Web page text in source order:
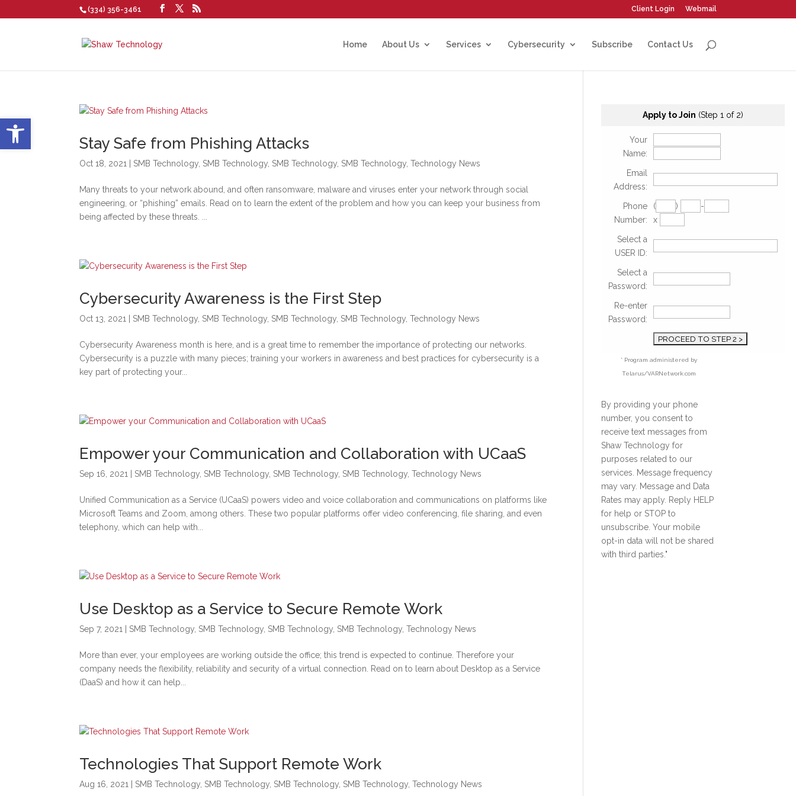
Open toolbar
(334) 356-3461 Client Login Webmail
Home About Us Services Cybersecurity Subscribe Contact Us
Stay Safe from Phishing Attacks
Oct 18, 2021 SMB Technology SMB Technology SMB Technology SMB Technology ,Technology News
Many threats to your network abound, and often ransomware, malware and viruses enter your network through social
engineering, or “phishing” emails. Read on to learn the extent of the problem and how you can keep your business from
being affected by these threats. ...
Cybersecurity Awareness is the First Step
Oct 13, 2021 SMB Technology SMB Technology SMB Technology SMB Technology ,Technology News
Cybersecurity Awareness month is here, and is a great time to remember the importance of protecting our networks.
Cybersecurity is a puzzle with many pieces; training your workers in awareness and best practices for cybersecurity is a
key part of protecting your...
Empower your Communication and Collaboration with UCaaS
Sep 16, 2021 SMB Technology SMB Technology SMB Technology SMB Technology ,Technology News
Unified Communication as a Service (UCaaS) powers video and voice collaboration and communications on platforms like
Microsoft Teams and Zoom, among others. These two popular platforms offer video conferencing, file sharing, and even
telephony, which can help with...
Use Desktop as a Service to Secure Remote Work
Sep 7, 2021 SMB Technology SMB Technology SMB Technology SMB Technology ,Technology News
More than ever, your employees are working outside the office; this trend is expected to continue. Therefore your
company needs the flexibility, reliability and security of a virtual connection. Read on to learn about Desktop as a Service
(DaaS) and how it can help...
Technologies That Support Remote Work
Aug 16, 2021 SMB Technology SMB Technology SMB Technology SMB Technology ,Technology News
Apply to Join (Step 1 of 2)
Your
Name:
Email
Address:
Phone
Number:
( )
-
x
Select a
USER ID:
Select a
Password:
Re-enter
Password:
* Program administered by
Telarus/VARNetwork.com
By providing your phone
number, you consent to
receive text messages from
Shaw Technology for
purposes related to our
services. Message frequency
may vary. Message and Data
Rates may apply. Reply HELP
for help or STOP to
unsubscribe. Your mobile
opt-in data will not be shared
with third parties."